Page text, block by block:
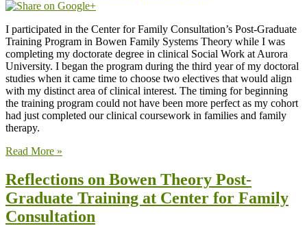
I participated in the Center for Family Consultation’s Post-Graduate
Training Program in Bowen Family Systems Theory while I was
completing my doctorate degree in clinical Social Work at Aurora
University. I began the program during the third year of my doctoral
studies when it came time to choose two electives that would align
with my distinct area of clinical interest. The timing for beginning
the training program could not have been more perfect as my cohort
had just completed our clinical coursework in families and family
therapy.
Read More »
Reflections on Bowen Theory Post-
Graduate Training at Center for Family
Consultation